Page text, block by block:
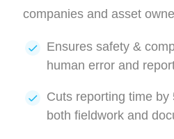
companies and asset
Ensures safety &
human error and
Cuts reporting time by
both fieldwork and